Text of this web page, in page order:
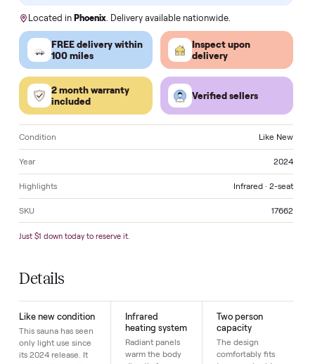
Order bytoday, Receive byMonday. Edit
Located in . Delivery available nationwide.
FREE delivery within
100 miles
Inspect upon
Verified sellers
Condition Like
Year
SKU
Details